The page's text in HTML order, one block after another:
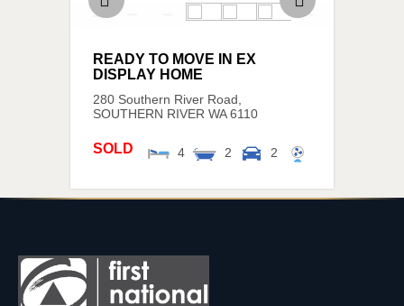
280 Southern River Road,
SOUTHERN RIVER WA 6110
READY TO MOVE IN EX
DISPLAY HOME
4 2 2
SOLD